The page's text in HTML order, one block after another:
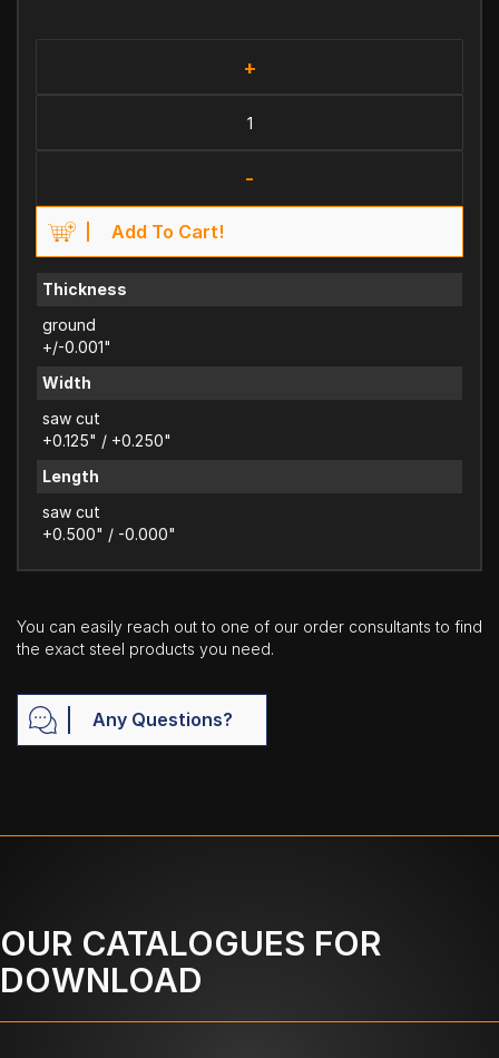
+
-
Add To Cart!
Thickness
ground
+/-0.001"
Width
saw cut
+0.125" / +0.250"
Length
saw cut
+0.500" / -0.000"
You can easily reach out to one of our order consultants to find
the exact steel products you need.
Any Questions?
OUR CATALOGUES FOR
DOWNLOAD